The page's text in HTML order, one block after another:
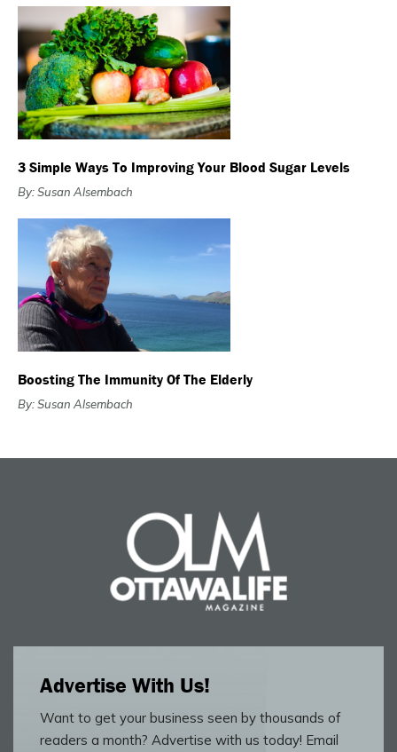
3 Simple Ways To Improving Your Blood Sugar Levels
By: Susan Alsembach
Boosting The Immunity Of The Elderly
By: Susan Alsembach
Advertise With Us!
Want to get your business seen by thousands of
readers a month? Advertise with us today! Email